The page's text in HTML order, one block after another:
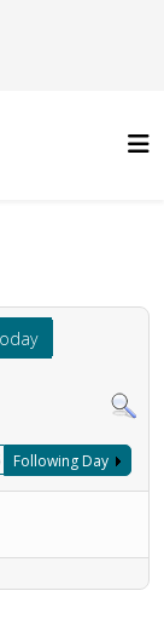
Following Day